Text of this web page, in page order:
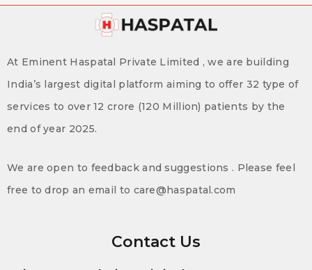
At Eminent Haspatal Private Limited , we are building
India’s largest digital platform aiming to offer 32 type of
services to over 12 crore (120 Million) patients by the
end of year 2025.
We are open to feedback and suggestions . Please feel
free to drop an email to care@haspatal.com
Contact Us